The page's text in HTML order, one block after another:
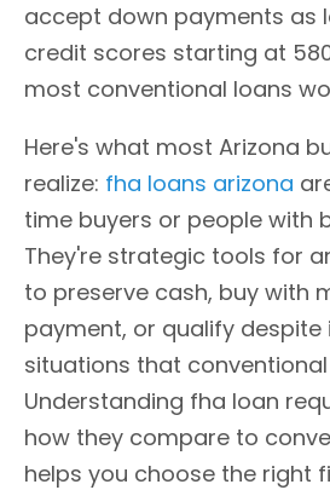
accept down payments as
credit scores starting at
most conventional loans
Here's what most Arizona
realize: fha loans arizona
time buyers or people with
They're strategic tools for
to preserve cash, buy with
payment, or qualify despite
situations that
Understanding fha loan
how they compare to
helps you choose the right